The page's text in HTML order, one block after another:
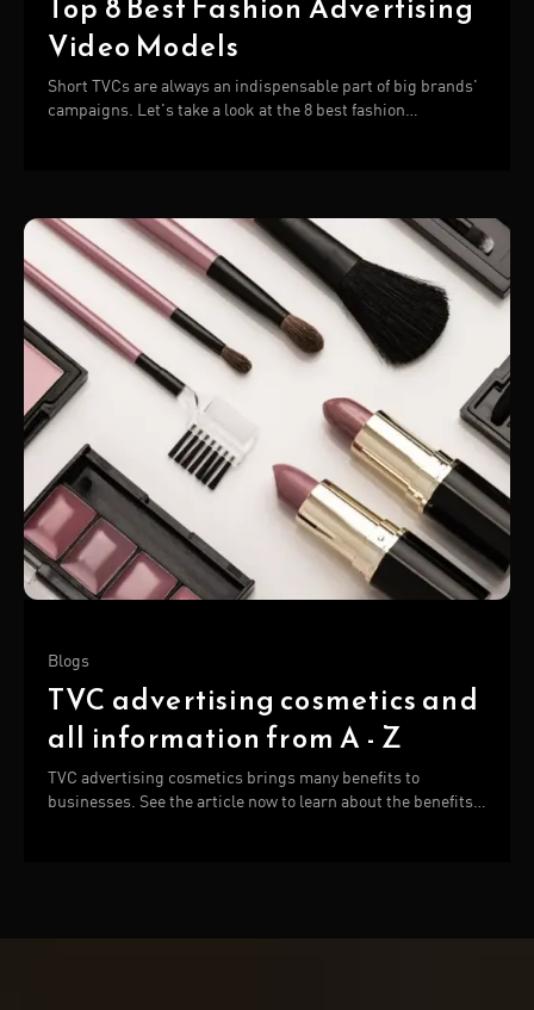
Top 8 Best Fashion Advertising
Video Models
Short TVCs are always an indispensable part of big brands'
campaigns. Let's take a look at the 8 best fashion
Blogs
TVC advertising cosmetics and
all information from A - Z
TVC advertising cosmetics brings many benefits to
businesses. See the article now to learn about the benefits